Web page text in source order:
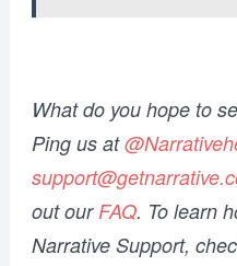
What do you hope to
Ping us at
out ourFAQ. To learn
Narrative Support,